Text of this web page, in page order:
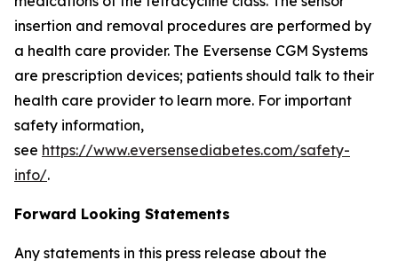
insertion and removal procedures are performed by
a health care provider. The Eversense CGM Systems
are prescription devices; patients should talk to their
health care provider to learn more. For important
safety information,
see https://www.eversensediabetes.com/safety-
info/.
Forward Looking Statements
Any statements in this press release about the